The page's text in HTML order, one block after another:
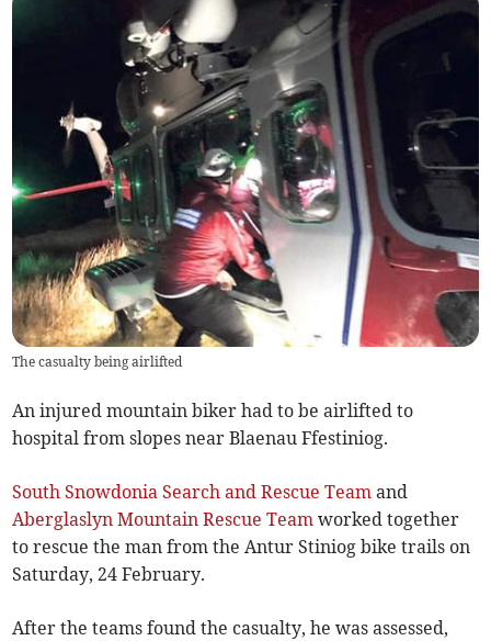
The casualty being airlifted
An injured mountain biker had to be airlifted to
hospital from slopes near Blaenau Ffestiniog.
South Snowdonia Search and Rescue Team and
Aberglaslyn Mountain Rescue Team worked together
to rescue the man from the Antur Stiniog bike trails on
Saturday, 24 February.
After the teams found the casualty, he was assessed,